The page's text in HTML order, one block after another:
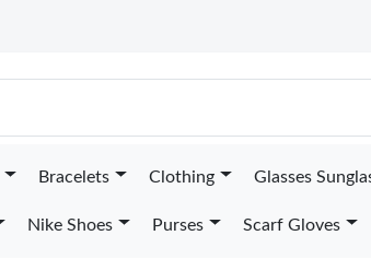
Bracelets Clothing Glasses
Nike Shoes Purses Scarf Gloves